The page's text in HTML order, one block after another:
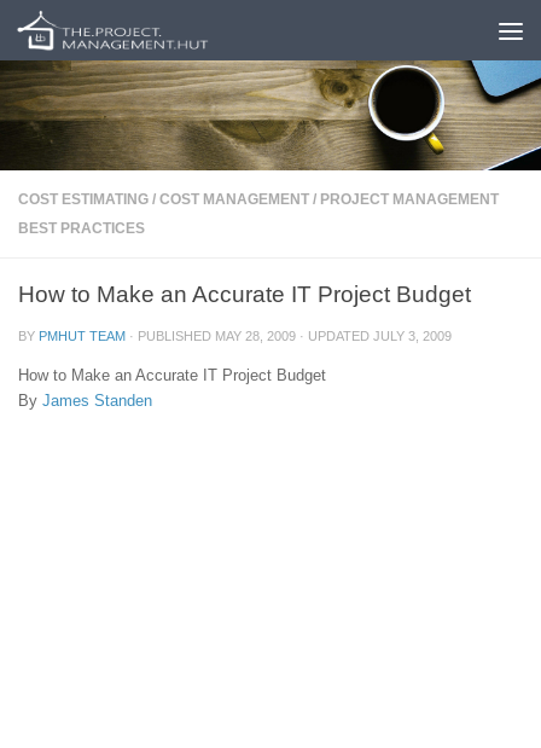
Skip to content
COST ESTIMATING / COST MANAGEMENT / PROJECT MANAGEMENT
BEST PRACTICES
How to Make an Accurate IT Project Budget
BY PMHUT TEAM · PUBLISHED MAY 28, 2009 · UPDATED JULY 3, 2009
How to Make an Accurate IT Project Budget
By James Standen